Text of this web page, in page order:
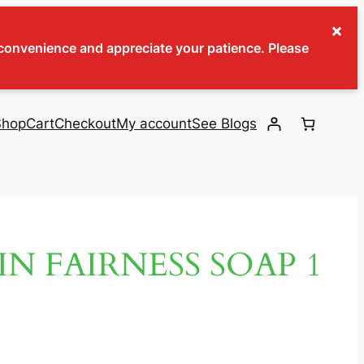
and appreciate your patience. Please
×
CartCheckoutMy accountSee Blogs
FAIRNESS SOAP 1